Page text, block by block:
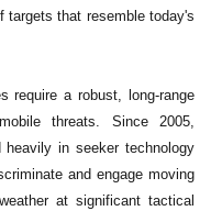
targets that resemble today's
require a robust, long-range
threats. Since 2005,
in seeker technology
and engage moving
at significant tactical